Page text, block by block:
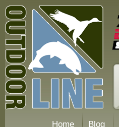
Home Blog